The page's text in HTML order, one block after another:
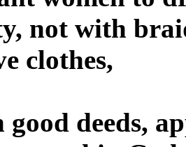
not with
clothes,
deeds,